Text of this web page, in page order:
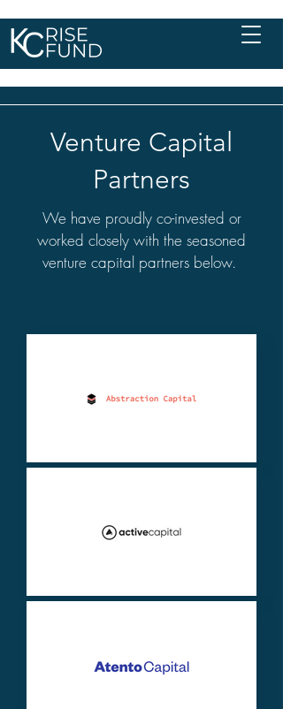
Venture Capital
Partners
We have proudly co-invested or
worked closely with the seasoned
venture capital partners below.